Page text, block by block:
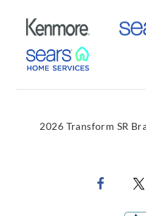
External Link
External Link
2026 Transform SR